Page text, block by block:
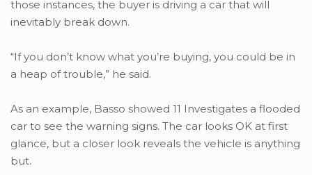
those instances, the buyer is driving a car that will
inevitably break down.
“If you don’t know what you’re buying, you could be in
a heap of trouble,” he said.
As an example, Basso showed 11 Investigates a flooded
car to see the warning signs. The car looks OK at first
glance, but a closer look reveals the vehicle is anything
but.